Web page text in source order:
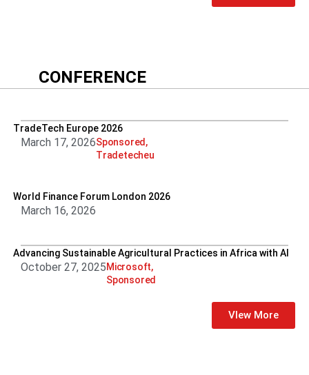
CONFERENCE
TradeTech Europe 2026
March 17, 2026Sponsored ,
Tradetecheu
World Finance Forum London 2026
March 16, 2026
Advancing Sustainable Agricultural Practices in Africa with AI
October 27, 2025Microsoft,
Sponsored
VIew More